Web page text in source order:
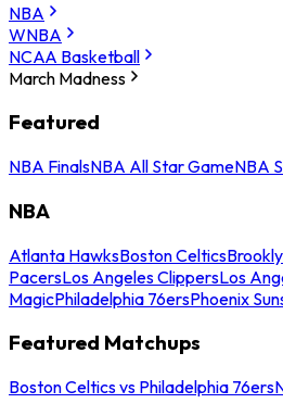
NBA
WNBA
NCAA Basketball
March Madness
Featured
NBA FinalsNBA All Star GameNBA
NBA
Atlanta HawksBoston Celtics
PacersLos Angeles ClippersLos
MagicPhiladelphia 76ersPhoenix
Featured Matchups
Boston Celtics vs Philadelphia 76ers